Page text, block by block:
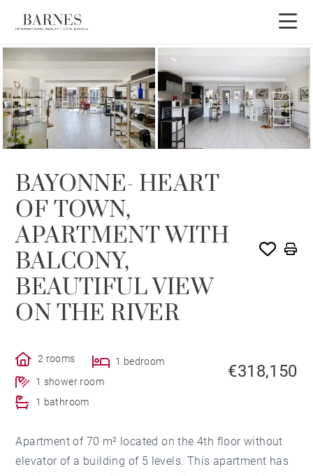
BAYONNE- HEART
OF TOWN,
APARTMENT WITH
BALCONY,
BEAUTIFUL VIEW
ON THE RIVER
2 rooms
1 bedroom
1 shower room
1 bathroom
€318,150
Apartment of 70 m² located on the 4th floor without
elevator of a building of 5 levels. This apartment has